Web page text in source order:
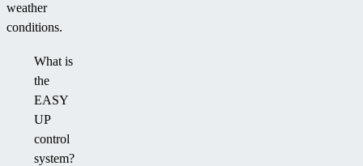
weather
conditions.
What is
the
EASY
UP
control
system?